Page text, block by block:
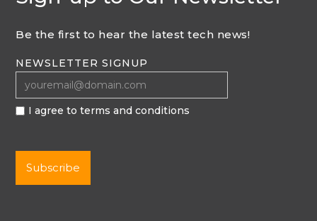
Be the first to hear the latest tech news!
NEWSLETTER SIGNUP
I agree to terms and conditions